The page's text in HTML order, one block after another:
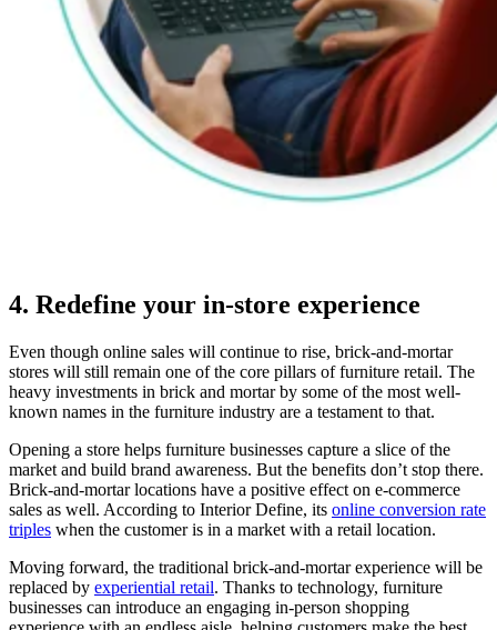
4. Redefine your in-store experience
Even though online sales will continue to rise, brick-and-mortar
stores will still remain one of the core pillars of furniture retail. The
heavy investments in brick and mortar by some of the most well-
known names in the furniture industry are a testament to that.
Opening a store helps furniture businesses capture a slice of the
market and build brand awareness. But the benefits don’t stop there.
Brick-and-mortar locations have a positive effect on e-commerce
sales as well. According to Interior Define, its online conversion rate
triples when the customer is in a market with a retail location.
Moving forward, the traditional brick-and-mortar experience will be
replaced by experiential retail. Thanks to technology, furniture
businesses can introduce an engaging in-person shopping